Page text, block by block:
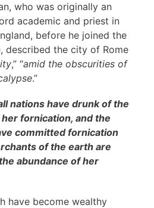
who was originally an
academic and priest in
before he joined the
described the city of Rome
,” “amid the obscurities of
.”
nations have drunk of the
fornication, and the
committed fornication
of the earth are
abundance of her
have become wealthy